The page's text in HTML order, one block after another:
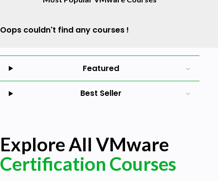
Oops couldn't find any courses !
Featured
Best Seller
Explore All VMware
Certification Courses